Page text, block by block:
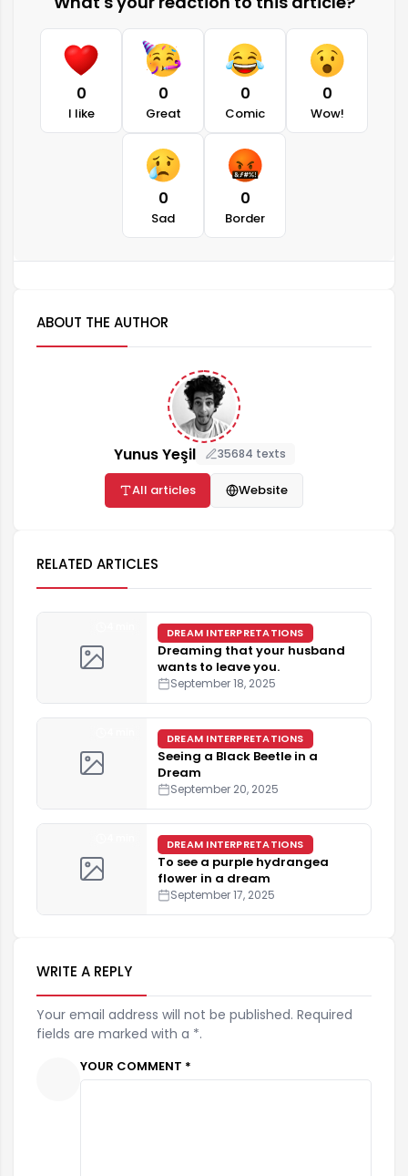
0
I like
0
Great
0
Comic
0
Wow!
0
Sad
0
Border
ABOUT THE AUTHOR
Yunus Yeşil 35684 texts
All articles Website
RELATED ARTICLES
DREAM INTERPRETATIONS
Dreaming that your husband
wants to leave you.
September 18, 2025
DREAM INTERPRETATIONS
Seeing a Black Beetle in a
Dream
September 20, 2025
DREAM INTERPRETATIONS
To see a purple hydrangea
flower in a dream
September 17, 2025
WRITE A REPLY
Your email address will not be published. Required
fields are marked with a *.
YOUR COMMENT *